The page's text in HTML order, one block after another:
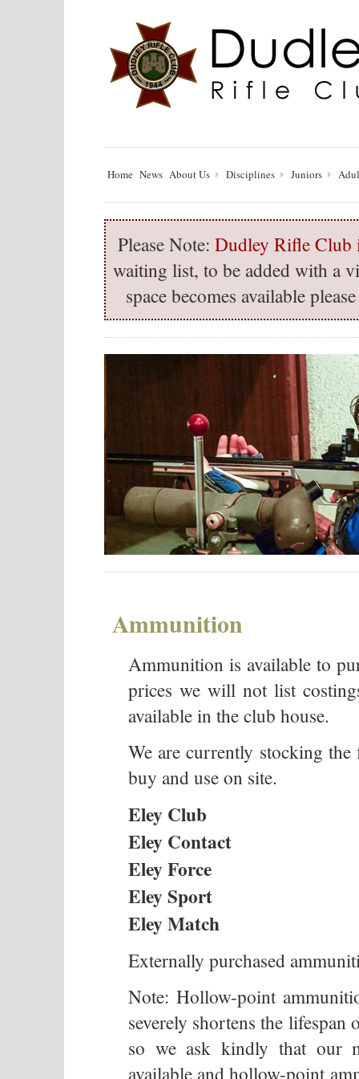
Home News About Us Disciplines Juniors
Please Note: Dudley Rifle Club
waiting list, to be added with a
space becomes available
Ammunition
Ammunition is available to
prices we will not list
available in the club house.
We are currently stocking
buy and use on site.
Eley Club
Eley Contact
Eley Force
Eley Sport
Eley Match
Externally purchased
Note: Hollow-point
severely shortens the
so we ask kindly that our
available and hollow-point